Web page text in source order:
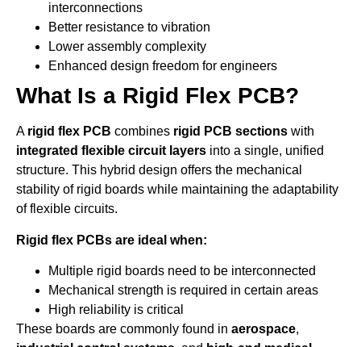
interconnections
Better resistance to vibration
Lower assembly complexity
Enhanced design freedom for engineers
What Is a Rigid Flex PCB?
A rigid flex PCB combines rigid PCB sections with
integrated flexible circuit layers into a single, unified
structure. This hybrid design offers the mechanical
stability of rigid boards while maintaining the adaptability
of flexible circuits.
Rigid flex PCBs are ideal when:
Multiple rigid boards need to be interconnected
Mechanical strength is required in certain areas
High reliability is critical
These boards are commonly found in aerospace,